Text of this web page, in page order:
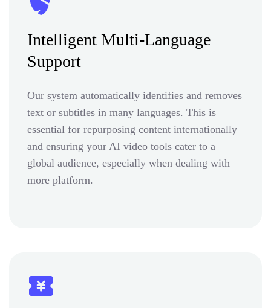
Intelligent Multi-Language
Support
Our system automatically identifies and removes
text or subtitles in many languages. This is
essential for repurposing content internationally
and ensuring your AI video tools cater to a
global audience, especially when dealing with
more platform.